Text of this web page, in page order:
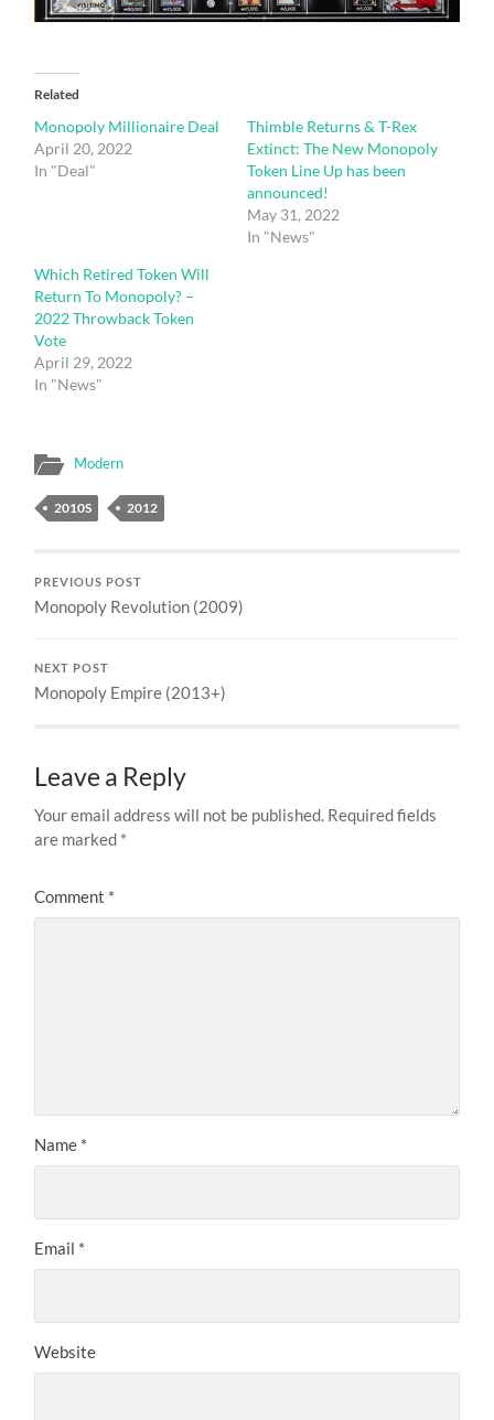
Related
Monopoly Millionaire Deal
April 20, 2022
In "Deal"
Thimble Returns & T-Rex
Extinct: The New Monopoly
Token Line Up has been
announced!
May 31, 2022
In "News"
Which Retired Token Will
Return To Monopoly? –
2022 Throwback Token
Vote
April 29, 2022
In "News"
Modern
2010S 2012
PREVIOUS POST
Monopoly Revolution (2009)
NEXT POST
Monopoly Empire (2013+)
Leave a Reply
Your email address will not be published. Required fields
are marked *
Comment *
Name *
Email *
Website